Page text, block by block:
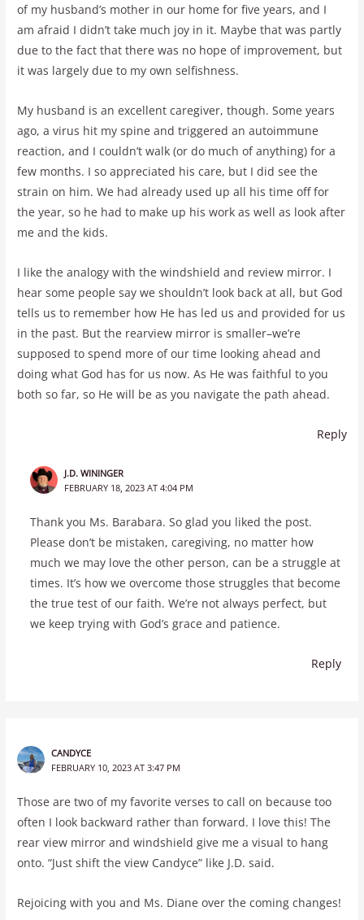
of my husband’s mother in our home for five years, and I
am afraid I didn’t take much joy in it. Maybe that was partly
due to the fact that there was no hope of improvement, but
it was largely due to my own selfishness.
My husband is an excellent caregiver, though. Some years
ago, a virus hit my spine and triggered an autoimmune
reaction, and I couldn’t walk (or do much of anything) for a
few months. I so appreciated his care, but I did see the
strain on him. We had already used up all his time off for
the year, so he had to make up his work as well as look after
me and the kids.
I like the analogy with the windshield and review mirror. I
hear some people say we shouldn’t look back at all, but God
tells us to remember how He has led us and provided for us
in the past. But the rearview mirror is smaller–we’re
supposed to spend more of our time looking ahead and
doing what God has for us now. As He was faithful to you
both so far, so He will be as you navigate the path ahead.
Reply
J.D. WININGER
FEBRUARY 18, 2023 AT 4:04 PM
Thank you Ms. Barabara. So glad you liked the post.
Please don’t be mistaken, caregiving, no matter how
much we may love the other person, can be a struggle at
times. It’s how we overcome those struggles that become
the true test of our faith. We’re not always perfect, but
we keep trying with God’s grace and patience.
Reply
CANDYCE
FEBRUARY 10, 2023 AT 3:47 PM
Those are two of my favorite verses to call on because too
often I look backward rather than forward. I love this! The
rear view mirror and windshield give me a visual to hang
onto. “Just shift the view Candyce” like J.D. said.
Rejoicing with you and Ms. Diane over the coming changes!